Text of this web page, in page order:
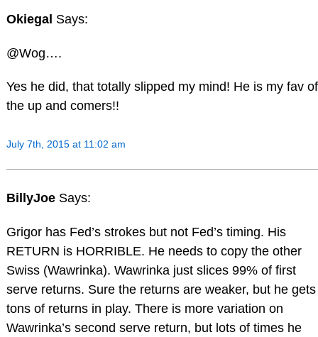
Okiegal Says:
@Wog….
Yes he did, that totally slipped my mind! He is my fav of
the up and comers!!
July 7th, 2015 at 11:02 am
BillyJoe Says:
Grigor has Fed’s strokes but not Fed’s timing. His
RETURN is HORRIBLE. He needs to copy the other
Swiss (Wawrinka). Wawrinka just slices 99% of first
serve returns. Sure the returns are weaker, but he gets
tons of returns in play. There is more variation on
Wawrinka’s second serve return, but lots of times he